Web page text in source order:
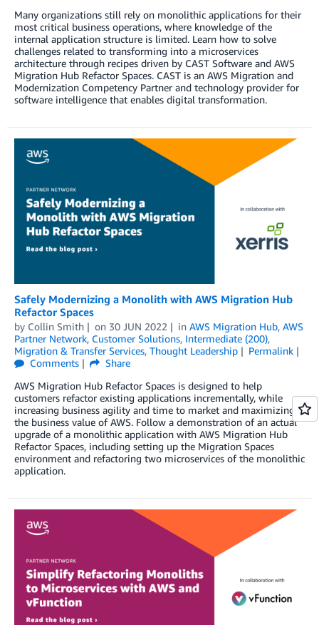
Many organizations still rely on monolithic applications for their
most critical business operations, where knowledge of the
internal application structure is limited. Learn how to solve
challenges related to transforming into a microservices
architecture through recipes driven by CAST Software and AWS
Migration Hub Refactor Spaces. CAST is an AWS Migration and
Modernization Competency Partner and technology provider for
software intelligence that enables digital transformation.
Safely Modernizing a Monolith with AWS Migration Hub
Refactor Spaces
by Collin Smith on 30 JUN 2022 in AWS Migration Hub, AWS
Partner Network, Customer Solutions, Intermediate (200),
Migration & Transfer Services, Thought Leadership
Permalink
Comments
Share
AWS Migration Hub Refactor Spaces is designed to help
customers refactor existing applications incrementally, while
increasing business agility and time to market and maximizing
the business value of AWS. Follow a demonstration of an actual
upgrade of a monolithic application with AWS Migration Hub
Refactor Spaces, including setting up the Migration Spaces
environment and refactoring two microservices of the monolithic
application.